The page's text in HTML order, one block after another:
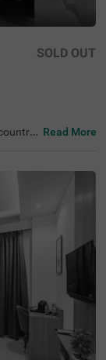
SOLD OUT
to maj
mt
k
(500
fo
G
f
Read More